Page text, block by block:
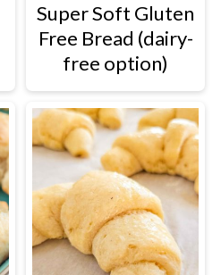
Super Soft Gluten
Free Bread (dairy-
free option)